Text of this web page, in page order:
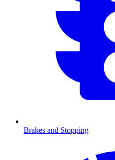
Brakes and Stopping